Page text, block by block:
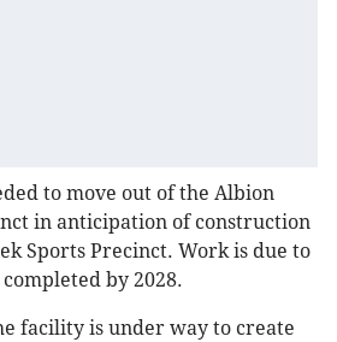
to move out of the Albion
in anticipation of construction
Sports Precinct. Work is due to
by 2028.
facility is under way to create